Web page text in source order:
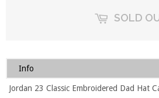
SOLD
Info
Jordan 23 Classic Embroidered Dad Hat